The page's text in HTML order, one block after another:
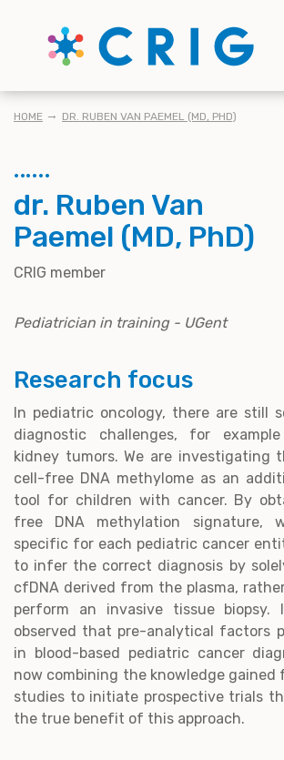
BREADCRUMB
HOME DR. RUBEN VAN PAEMEL (MD, PHD)
dr. Ruben Van
Paemel (MD, PhD)
CRIG member
Pediatrician in training - UGent
Research focus
In pediatric oncology, there are still
diagnostic challenges, for
kidney tumors. We are investigating
cell-free DNA methylome as an
tool for children with cancer. By
free DNA methylation signature,
specific for each pediatric cancer
to infer the correct diagnosis by
cfDNA derived from the plasma,
perform an invasive tissue biopsy.
observed that pre-analytical factors
in blood-based pediatric cancer
now combining the knowledge gained
studies to initiate prospective trials
the true benefit of this approach.